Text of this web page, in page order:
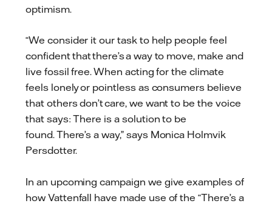
optimism.
“We consider it our task to help people feel
confident that there’s a way to move, make and
live fossil free. When acting for the climate
feels lonely or pointless as consumers believe
that others don’t care, we want to be the voice
that says: There is a solution to be
found. There’s a way,” says Monica Holmvik
Persdotter.
In an upcoming campaign we give examples of
how Vattenfall have made use of the “There’s a